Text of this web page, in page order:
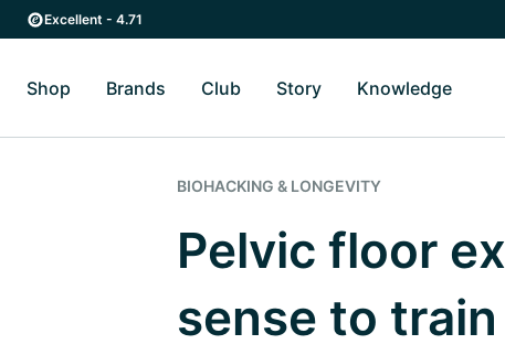
Skip to main content
Skip to main navigation
Excellent - 4.71
Shop Toggle Shop submenu
Brands Toggle Brands submenu
Club Story Toggle Story submenu
Knowledge
BIOHACKING & LONGEVITY
Pelvic floor
sense to